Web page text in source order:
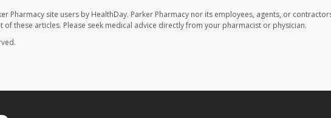
Pharmacy site users by HealthDay. Parker Pharmacy nor its employees, agents, or
these articles. Please seek medical advice directly from your pharmacist or physician.